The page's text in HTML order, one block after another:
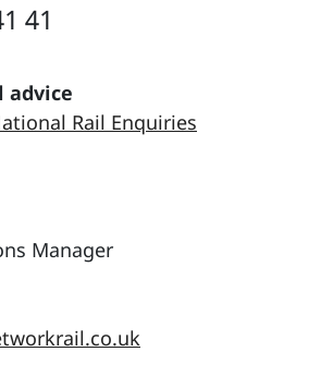
41
advice
Rail Enquiries
Manager